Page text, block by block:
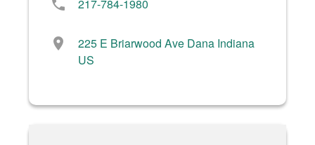
phone 217-784-1980
location_on
225 E Briarwood Ave Dana Indiana
US